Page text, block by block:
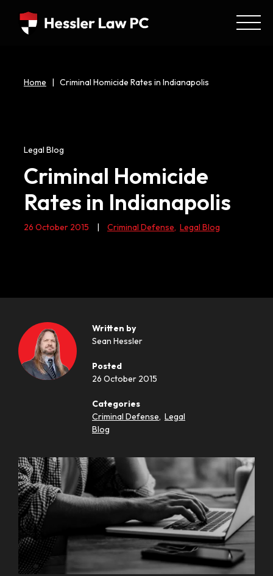
Home | Criminal Homicide Rates in Indianapolis
Legal Blog
Criminal Homicide
Rates in Indianapolis
26 October 2015 | Criminal Defense, Legal Blog
Written by
Sean Hessler
Posted
26 October 2015
Categories
Criminal Defense, Legal
Blog